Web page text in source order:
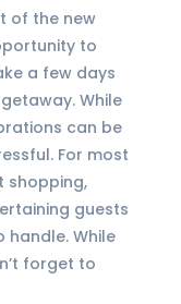
of the new
to
a few days
While
can be
For most
shopping,
guests
While
forget to